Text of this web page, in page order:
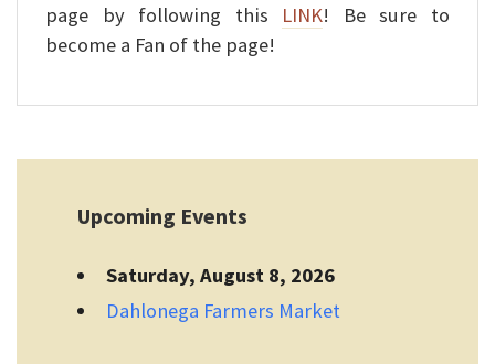
page by following this LINK! Be sure to
become a Fan of the page!
Upcoming Events
Saturday, August 8, 2026
Dahlonega Farmers Market